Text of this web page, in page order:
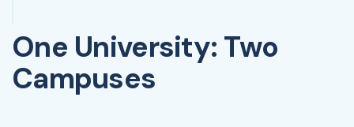
One University: Two
Campuses